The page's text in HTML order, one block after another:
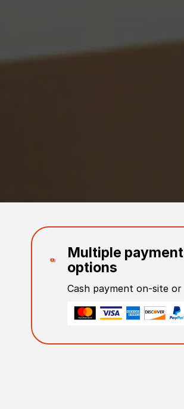
Multiple payment
options
Cash payment on-site or